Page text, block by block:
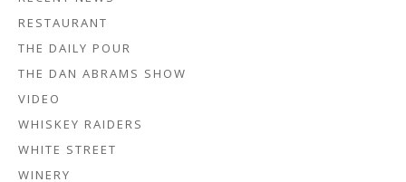
RESTAURANT
THE DAILY POUR
THE DAN ABRAMS SHOW
VIDEO
WHISKEY RAIDERS
WHITE STREET
WINERY